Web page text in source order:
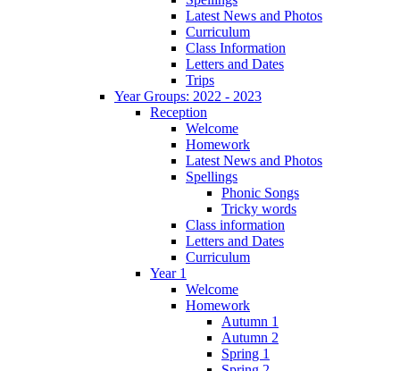
Latest News and Photos
Curriculum
Class Information
Letters and Dates
Trips
Year Groups: 2022 - 2023
Reception
Welcome
Homework
Latest News and Photos
Spellings
Phonic Songs
Tricky words
Class information
Letters and Dates
Curriculum
Year 1
Welcome
Homework
Autumn 1
Autumn 2
Spring 1